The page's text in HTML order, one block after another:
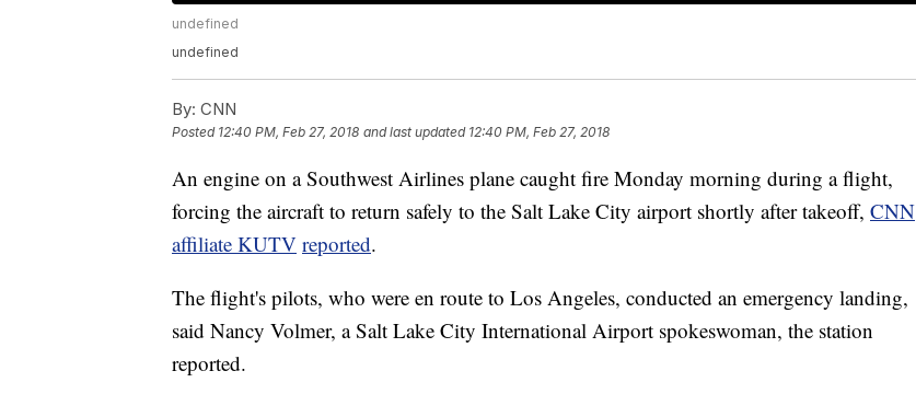
undefined
undefined
By: CNN
Posted 12:40 PM, Feb 27, 2018 and last updated 12:40 PM, Feb 27, 2018
An engine on a Southwest Airlines plane caught fire Monday morning during a flight,
forcing the aircraft to return safely to the Salt Lake City airport shortly after takeoff, CNN
affiliate KUTV reported.
The flight's pilots, who were en route to Los Angeles, conducted an emergency landing,
said Nancy Volmer, a Salt Lake City International Airport spokeswoman, the station
reported.